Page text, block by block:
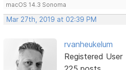
macOS 14.3 Sonoma
Mar 27th, 2019 at 02:39 PM
rvanheukelum
Registered User